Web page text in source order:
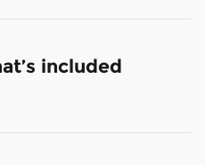
included